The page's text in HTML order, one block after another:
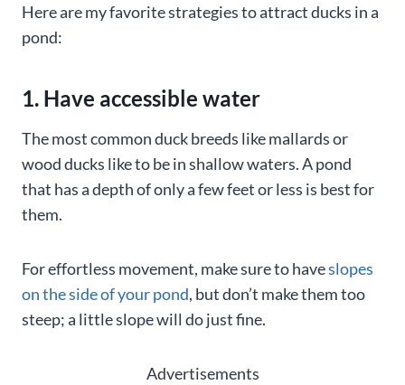
Here are my favorite strategies to attract ducks in a
pond:
1. Have accessible water
The most common duck breeds like mallards or
wood ducks like to be in shallow waters. A pond
that has a depth of only a few feet or less is best for
them.
For effortless movement, make sure to haveslopes
on the side of your pond, but don’t make them too
steep; a little slope will do just fine.
Advertisements